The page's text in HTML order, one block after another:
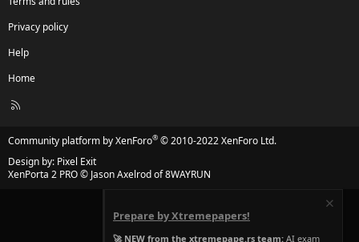
Privacy policy
Help
Home
R
Community platform by XenForo® © 2010-2022 XenForo Ltd.
Design by: Pixel Exit
XenPorta 2 PRO© Jason Axelrod of8WAYRUN
Prepare by Xtremepapers!
🚀 NEW from the xtremepape.rs team: AI exam